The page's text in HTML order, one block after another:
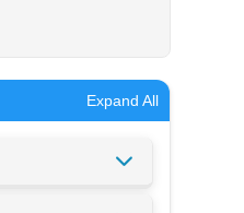
Expand All